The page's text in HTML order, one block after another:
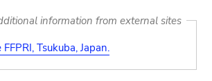
information from external sites
Tsukuba, Japan.